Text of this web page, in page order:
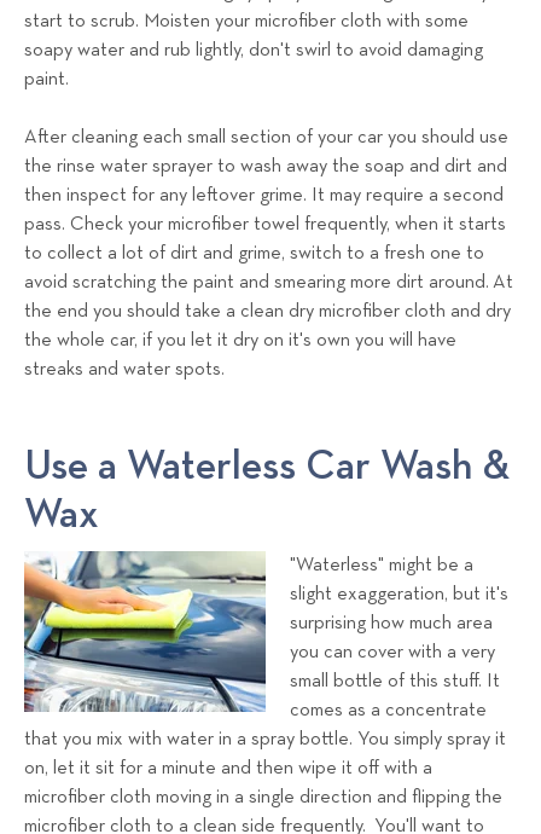
start to scrub. Moisten your microfiber cloth with some
soapy water and rub lightly, don't swirl to avoid damaging
paint.
After cleaning each small section of your car you should use
the rinse water sprayer to wash away the soap and dirt and
then inspect for any leftover grime. It may require a second
pass. Check your microfiber towel frequently, when it starts
to collect a lot of dirt and grime, switch to a fresh one to
avoid scratching the paint and smearing more dirt around. At
the end you should take a clean dry microfiber cloth and dry
the whole car, if you let it dry on it's own you will have
streaks and water spots.
Use a Waterless Car Wash &
Wax
"Waterless" might be a
slight exaggeration, but it's
surprising how much area
you can cover with a very
small bottle of this stuff. It
comes as a concentrate
that you mix with water in a spray bottle. You simply spray it
on, let it sit for a minute and then wipe it off with a
microfiber cloth moving in a single direction and flipping the
microfiber cloth to a clean side frequently. You'll want to